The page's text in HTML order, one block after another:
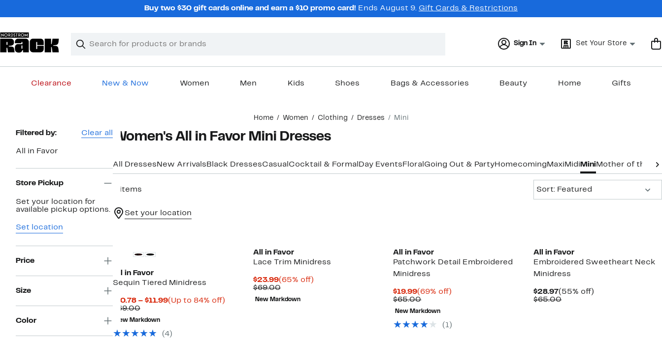
Buy two $30 gift cards online and earn a $10 promo card! Ends August 9. Gift Cards & Restrictions
Search
Clear
Clear
Sign In Set Your Store
Clearance New & Now Women Men Kids Shoes Bags & Accessories Beauty Home Gifts
Home Women Clothing Dresses Mini
Page
Navigation
Filtered by: Clear all
All in Favor
Store Pickup
Set your location for
available pickup options.
Set location
Price
Size
Color
Women's All in Favor Mini Dresses
All Dresses New Arrivals Black DressesCasual Cocktail & Formal Day Events Floral Going Out & PartyHomecoming Maxi Midi Mini Mother of the
6 items
Sort: Featured
Set your location
All in Favor
Sequin Tiered Minidress
$10.78 – $11.99Current
$11.99
(Up to 84% off)Up
$69.00Comparable
value
$69.00
New Markdown
(4)
All in Favor
Lace Trim Minidress
$23.99Current
Price
$23.99
(65% off)65%
$69.00Comparable
value
$69.00
New Markdown
All in Favor
Patchwork Detail Embroidered
Minidress
$19.99Current
Price
$19.99
(69% off)
$65.00Comparable
value
$65.00
New Markdown
(1)
All in Favor
Embroidered Sweetheart Neck
Minidress
$28.97Current
Price
(55% off)
$65.00Comparable